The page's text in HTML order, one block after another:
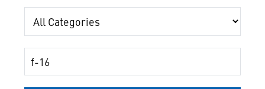
Category
Keywords